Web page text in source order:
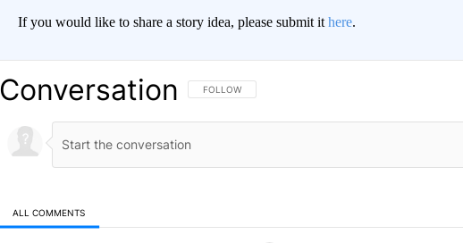
If you would like to share a story idea, please submit it here.
Conversation FOLLOW THIS CONVERSATION TO BE NOTIFIED WHEN
FOLLOW
ALL COMMENTS